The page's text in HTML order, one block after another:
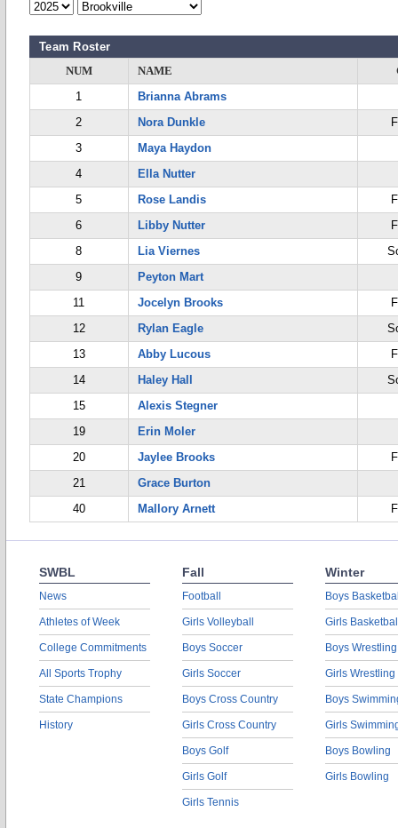
Team Roster
NUM
NAME
1
Brianna Abrams
2
Nora Dunkle
3
Maya Haydon
4
Ella Nutter
5
Rose Landis
6
Libby Nutter
8
Lia Viernes
9
Peyton Mart
11
Jocelyn Brooks
12
Rylan Eagle
13
Abby Lucous
14
Haley Hall
15
Alexis Stegner
19
Erin Moler
20
Jaylee Brooks
21
Grace Burton
40
Mallory Arnett
SWBL
News
Athletes of Week
College Commitments
All Sports Trophy
State Champions
History
Fall
Football
Girls Volleyball
Boys Soccer
Girls Soccer
Boys Cross Country
Girls Cross Country
Boys Golf
Girls Golf
Girls Tennis
Winter
Boys
Girls
Boys Wrestling
Girls Wrestling
Boys
Girls
Boys Bowling
Girls Bowling